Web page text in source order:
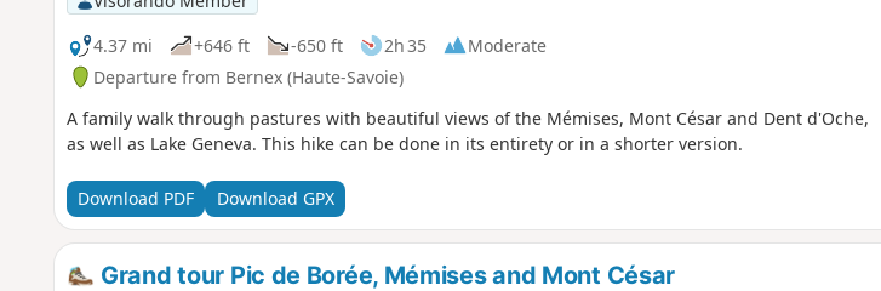
4.37 mi
+646 ft -650 ft 2h 35
Moderate
Departure from Bernex (Haute-Savoie)
A family walk through pastures with beautiful views of the Mémises, Mont César and Dent d'Oche,
as well as Lake Geneva. This hike can be done in its entirety or in a shorter version.
Download PDF Download GPX
Grand tour Pic de Borée, Mémises and Mont César